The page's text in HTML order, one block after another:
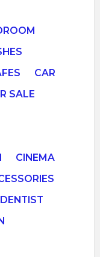
CAR
SALE
CINEMA
DENTIST